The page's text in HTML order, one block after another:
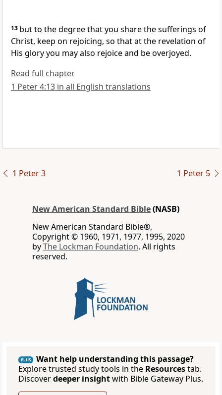
13 but to the degree that you share the sufferings of
Christ, keep on rejoicing, so that at the revelation of
His gloryyou may also rejoice and be overjoyed.
Read full chapter
1 Peter 4:13 in all English translations
1 Peter 3 1 Peter 5
New American Standard Bible(NASB)
New American Standard Bible®,
Copyright © 1960, 1971, 1977, 1995, 2020
byThe Lockman Foundation. All rights
reserved.
PLUS
Want help understanding this passage?
Explore trusted study tools in the Resourcestab.
Discoverdeeper insightwith Bible Gateway Plus.